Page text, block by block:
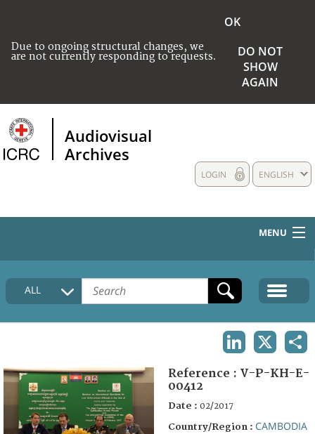
Due to ongoing structural changes, we
are not currently responding to requests.
OK
DO NOT
SHOW
AGAIN
Audiovisual
Archives
ENGLISH
LOGIN
MENU
HOME
COLLECTIONS DESCRIPTION
FAQ
ALL
Reference : V-P-KH-E-
00412
Date : 02/2017
Country/Region : CAMBODIA